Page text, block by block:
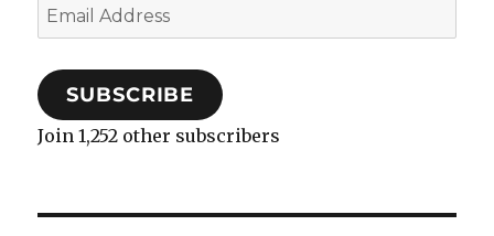
Email
Address
SUBSCRIBE
Join 1,252 other subscribers